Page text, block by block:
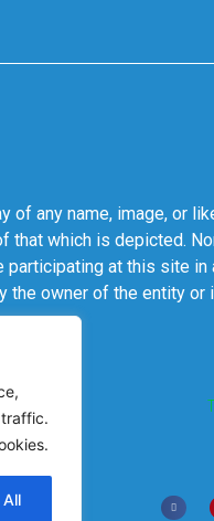
of any name, image, or
which is depicted.
at this site
owner of the entity